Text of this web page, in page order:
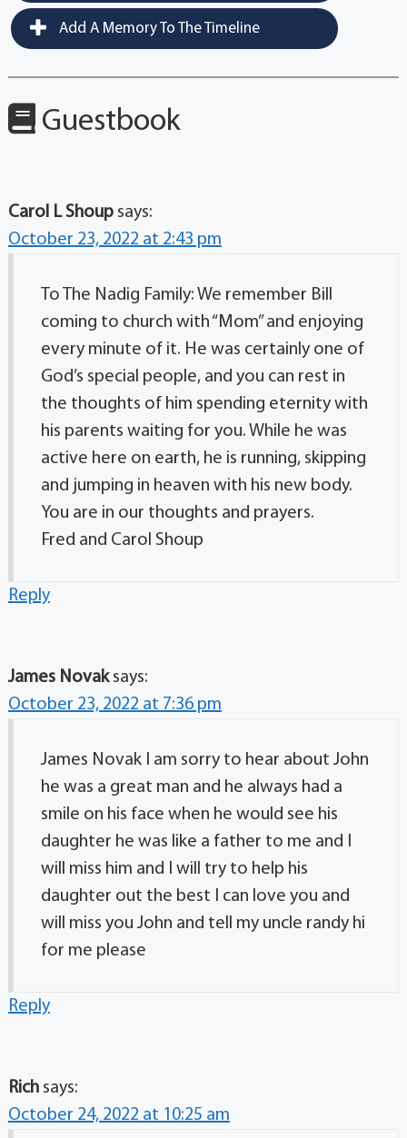
Add A Memory To The Timeline
Guestbook
Carol L Shoup says:
October 23, 2022 at 2:43 pm
To The Nadig Family: We remember Bill
coming to church with “Mom” and enjoying
every minute of it. He was certainly one of
God’s special people, and you can rest in
the thoughts of him spending eternity with
his parents waiting for you. While he was
active here on earth, he is running, skipping
and jumping in heaven with his new body.
You are in our thoughts and prayers.
Fred and Carol Shoup
Reply
James Novak says:
October 23, 2022 at 7:36 pm
James Novak I am sorry to hear about John
he was a great man and he always had a
smile on his face when he would see his
daughter he was like a father to me and I
will miss him and I will try to help his
daughter out the best I can love you and
will miss you John and tell my uncle randy hi
for me please
Reply
Rich says:
October 24, 2022 at 10:25 am